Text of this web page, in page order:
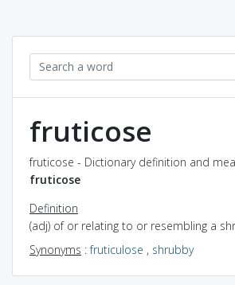
fruticose
fruticose - Dictionary definition and
fruticose
Definition
(adj) of or relating to or resembling a
Synonyms :fruticulose , shrubby